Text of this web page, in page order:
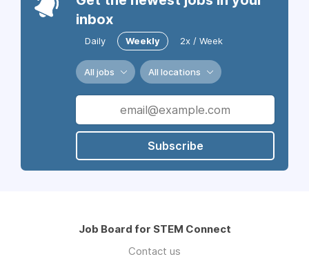
inbox
Daily Weekly 2x / Week
All jobs All locations
Subscribe
Job Board for STEM Connect
Contact us